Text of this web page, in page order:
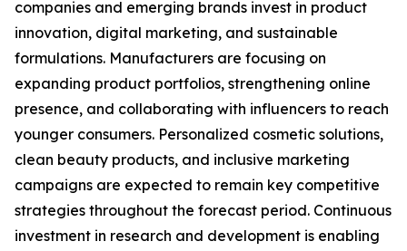
companies and emerging brands invest in product
innovation, digital marketing, and sustainable
formulations. Manufacturers are focusing on
expanding product portfolios, strengthening online
presence, and collaborating with influencers to reach
younger consumers. Personalized cosmetic solutions,
clean beauty products, and inclusive marketing
campaigns are expected to remain key competitive
strategies throughout the forecast period. Continuous
investment in research and development is enabling